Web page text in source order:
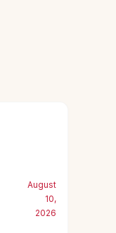
August
10,
2026